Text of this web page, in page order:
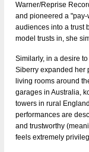
Warner/Reprise
and pioneered a
audiences into a trust­
model trusts in, she
Similarly, in a desire
Siberry expanded her
living rooms around
garages in Australia,
towers in rural
performances are
and trustworthy
feels extremely